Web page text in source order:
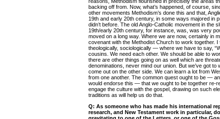
backing off from. Now, what’s happened, of course,
other movements Methodism’s done this and that,
19th and early 20th century, in some ways majored in
didn’t before. The old Anglo-Catholic movement in the
19th/early 20th century, for instance, was, was very
moved on a long way. Where we are now, certainly in
covenant with the Methodist Church to work together.
theologically, sociologically — where we have to say,
cousins. We need each other. We should be able to
there are other things going on as well which are
denominations, never mind our union. But we’ve got to
come out on the other side. We can learn a lot from
from one another. The common quest ought to be —
would endorse this — that we ought to be together re-
engage the culture with the gospel, drawing on such
traditions as will help us do that.
Q: As someone who has made his international
research, and New Testament work in particular,